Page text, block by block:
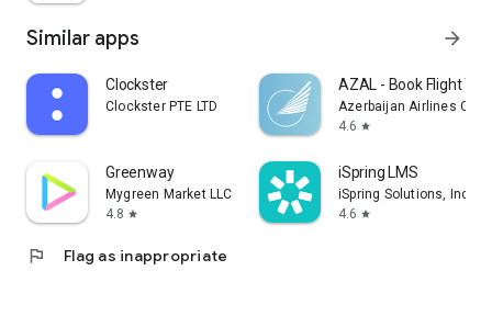
Similar apps arrow_forward
Clockster
Clockster PTE LTD
AZAL - Book Flight
Azerbaijan Airlines
4.6 star
Greenway
Mygreen Market LLC
4.8 star
iSpring LMS
iSpring Solutions, Inc.
4.6 star
flag Flag as inappropriate